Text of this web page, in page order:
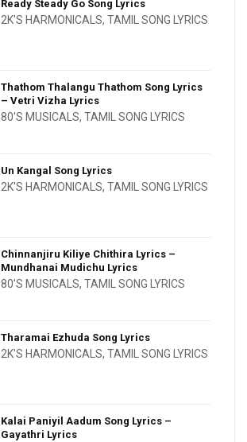
Ready Steady Go Song Lyrics
2K'S HARMONICALS, TAMIL SONG LYRICS
Thathom Thalangu Thathom Song Lyrics
– Vetri Vizha Lyrics
80'S MUSICALS, TAMIL SONG LYRICS
Un Kangal Song Lyrics
2K'S HARMONICALS, TAMIL SONG LYRICS
Chinnanjiru Kiliye Chithira Lyrics –
Mundhanai Mudichu Lyrics
80'S MUSICALS, TAMIL SONG LYRICS
Tharamai Ezhuda Song Lyrics
2K'S HARMONICALS, TAMIL SONG LYRICS
Kalai Paniyil Aadum Song Lyrics –
Gayathri Lyrics